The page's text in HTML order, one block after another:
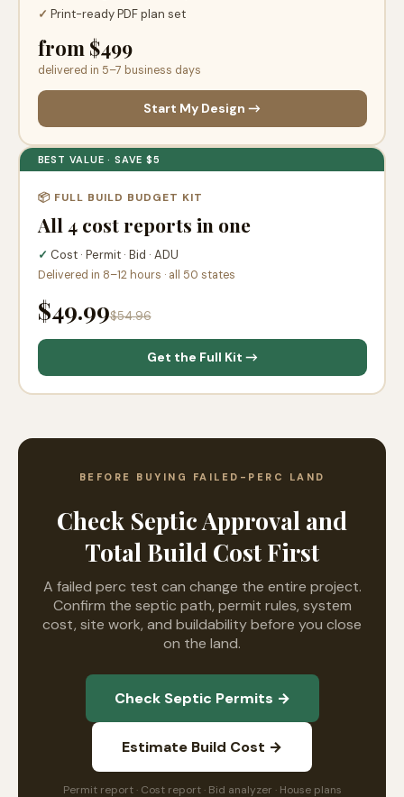
✓ Print-ready PDF plan set
from $499
delivered in 5–7 business days
Start My Design →
BEST VALUE · SAVE $5
📦 FULL BUILD BUDGET KIT
All 4 cost reports in one
✓ Cost · Permit · Bid · ADU
Delivered in 8–12 hours · all 50 states
$49.99$54.96
Get the Full Kit →
BEFORE BUYING FAILED-PERC LAND
Check Septic Approval and
Total Build Cost First
A failed perc test can change the entire project.
Confirm the septic path, permit rules, system
cost, site work, and buildability before you close
on the land.
Check Septic Permits →
Estimate Build Cost →
Permit report · Cost report · Bid analyzer · House plans